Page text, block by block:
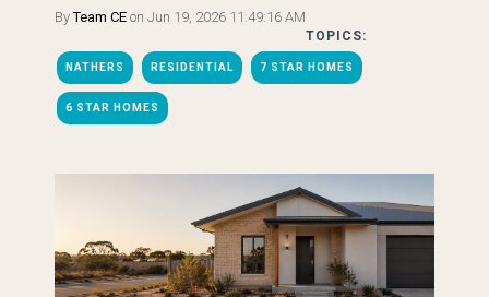
ByTeam CE on Jun 19, 2026 11:49:16 AM
TOPICS:
NATHERS RESIDENTIAL 7 STAR HOMES
6 STAR HOMES